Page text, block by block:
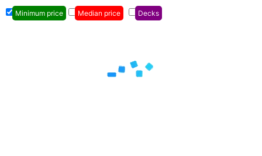
Minimum price Median price Decks